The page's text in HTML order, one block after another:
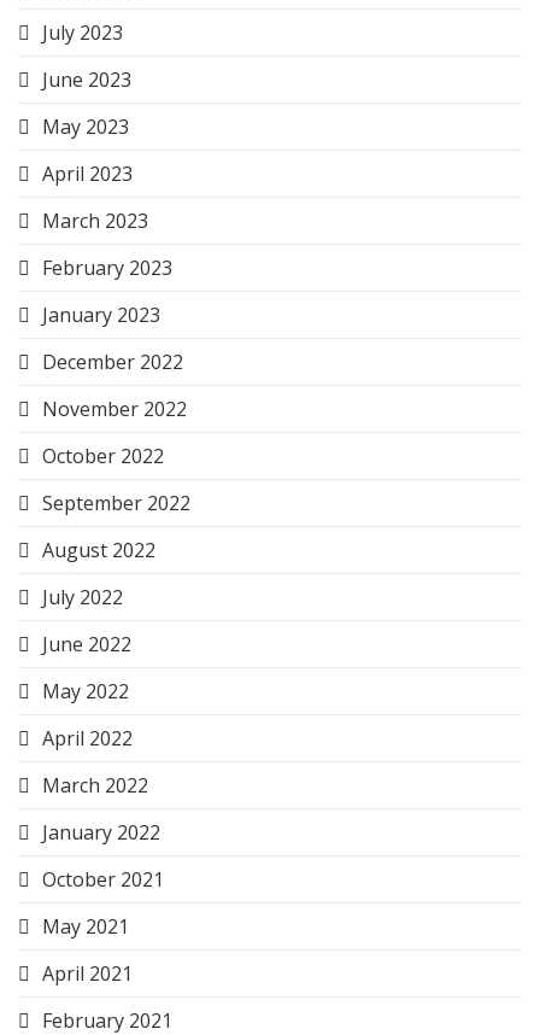
July 2023
June 2023
May 2023
April 2023
March 2023
February 2023
January 2023
December 2022
November 2022
October 2022
September 2022
August 2022
July 2022
June 2022
May 2022
April 2022
March 2022
January 2022
October 2021
May 2021
April 2021
February 2021